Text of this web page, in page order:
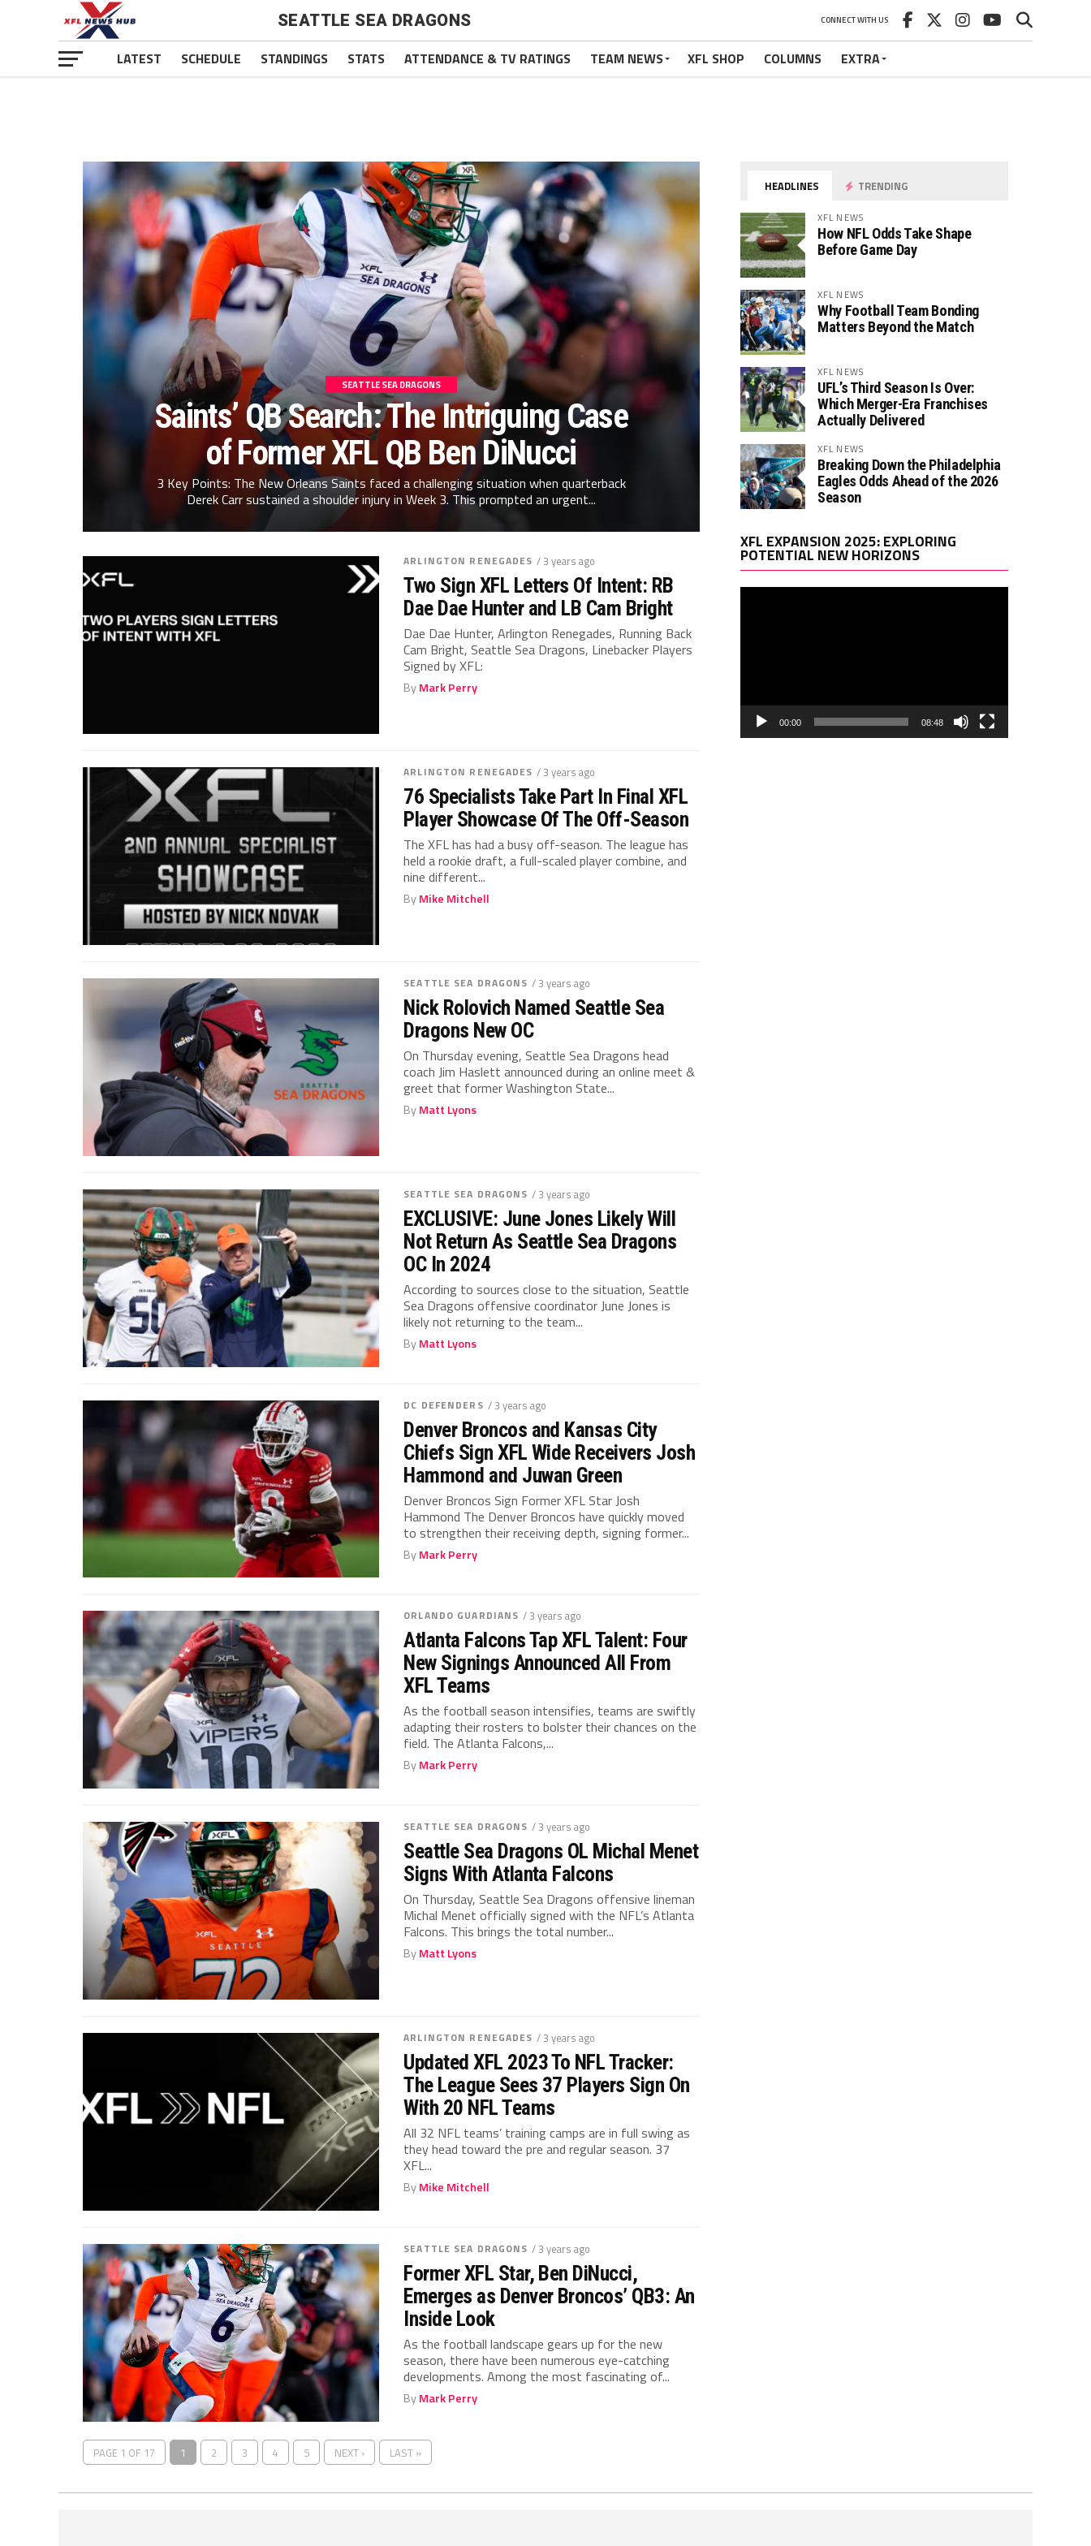
SEATTLE SEA DRAGONS CONNECT WITH US
LATEST SCHEDULE STANDINGS STATS ATTENDANCE & TV RATINGS TEAM NEWS XFL SHOP COLUMNS EXTRA
SEATTLE SEA DRAGONS
Saints’ QB Search: The Intriguing Case
of Former XFL QB Ben DiNucci
3 Key Points: The New Orleans Saints faced a challenging situation when quarterback
Derek Carr sustained a shoulder injury in Week 3. This prompted an urgent...
ARLINGTON RENEGADES / 3 years ago
Two Sign XFL Letters Of Intent: RB
Dae Dae Hunter and LB Cam Bright
Dae Dae Hunter, Arlington Renegades, Running Back
Cam Bright, Seattle Sea Dragons, Linebacker Players
Signed by XFL:
ByMark Perry
ARLINGTON RENEGADES / 3 years ago
76 Specialists Take Part In Final XFL
Player Showcase Of The Off-Season
The XFL has had a busy off-season. The league has
held a rookie draft, a full-scaled player combine, and
nine different...
ByMike Mitchell
SEATTLE SEA DRAGONS / 3 years ago
Nick Rolovich Named Seattle Sea
Dragons New OC
On Thursday evening, Seattle Sea Dragons head
coach Jim Haslett announced during an online meet &
greet that former Washington State...
ByMatt Lyons
SEATTLE SEA DRAGONS / 3 years ago
EXCLUSIVE: June Jones Likely Will
Not Return As Seattle Sea Dragons
OC In 2024
According to sources close to the situation, Seattle
Sea Dragons offensive coordinator June Jones is
likely not returning to the team...
ByMatt Lyons
DC DEFENDERS / 3 years ago
Denver Broncos and Kansas City
Chiefs Sign XFL Wide Receivers Josh
Hammond and Juwan Green
Denver Broncos Sign Former XFL Star Josh
Hammond The Denver Broncos have quickly moved
to strengthen their receiving depth, signing former...
ByMark Perry
ORLANDO GUARDIANS / 3 years ago
Atlanta Falcons Tap XFL Talent: Four
New Signings Announced All From
XFL Teams
As the football season intensifies, teams are swiftly
adapting their rosters to bolster their chances on the
field. The Atlanta Falcons,...
ByMark Perry
SEATTLE SEA DRAGONS / 3 years ago
Seattle Sea Dragons OL Michal Menet
Signs With Atlanta Falcons
On Thursday, Seattle Sea Dragons offensive lineman
Michal Menet officially signed with the NFL’s Atlanta
Falcons. This brings the total number...
ByMatt Lyons
ARLINGTON RENEGADES / 3 years ago
Updated XFL 2023 To NFL Tracker:
The League Sees 37 Players Sign On
With 20 NFL Teams
All 32 NFL teams’ training camps are in full swing as
they head toward the pre and regular season. 37
XFL...
ByMike Mitchell
SEATTLE SEA DRAGONS / 3 years ago
Former XFL Star, Ben DiNucci,
Emerges as Denver Broncos’ QB3: An
Inside Look
As the football landscape gears up for the new
season, there have been numerous eye-catching
developments. Among the most fascinating of...
ByMark Perry
PAGE 1 OF 17 1 2 3 4 5 NEXT › LAST »
HEADLINES TRENDING
XFL NEWS
How NFL Odds Take Shape
Before Game Day
XFL NEWS
Why Football Team Bonding
Matters Beyond the Match
XFL NEWS
UFL’s Third Season Is Over:
Which Merger-Era Franchises
Actually Delivered
XFL NEWS
Breaking Down the Philadelphia
Eagles Odds Ahead of the 2026
Season
XFL EXPANSION 2025: EXPLORING
POTENTIAL NEW HORIZONS
00:00 08:48